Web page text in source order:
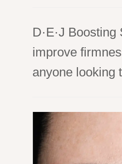
D·E·J
improve
anyone looking